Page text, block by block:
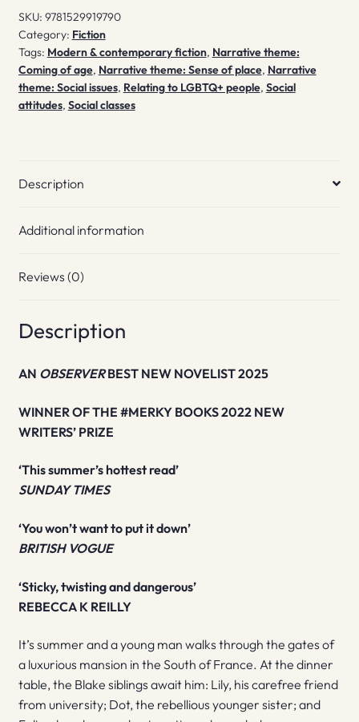
SKU: 9781529919790
Category: Fiction
Tags: Modern & contemporary fiction, Narrative theme:
Coming of age, Narrative theme: Sense of place, Narrative
theme: Social issues, Relating to LGBTQ+ people, Social
attitudes, Social classes
Description
Additional information
Reviews (0)
Description
AN OBSERVERBEST NEW NOVELIST 2025
WINNER OF THE #MERKY BOOKS 2022 NEW
WRITERS’ PRIZE
‘This summer’s hottest read’
SUNDAY TIMES
‘You won’t want to put it down’
BRITISH VOGUE
‘Sticky, twisting and dangerous’
REBECCA K REILLY
It’s summer and a young man walks through the gates of
a luxurious mansion in the South of France. At the dinner
table, the Blake siblings await him: Lily, his carefree friend
from university; Dot, the rebellious younger sister; and